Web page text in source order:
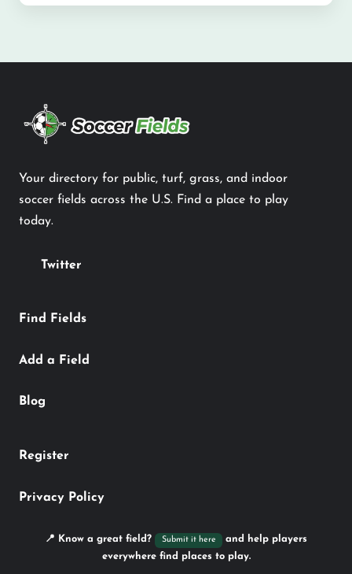
Your directory for public, turf, grass, and indoor
soccer fields across the U.S. Find a place to play
today.
Twitter
Find Fields
Add a Field
Blog
Register
Privacy Policy
📍 Know a great field? Submit it here
and help players
everywhere find places to play.